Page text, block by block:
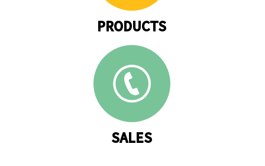
PRODUCTS
SALES